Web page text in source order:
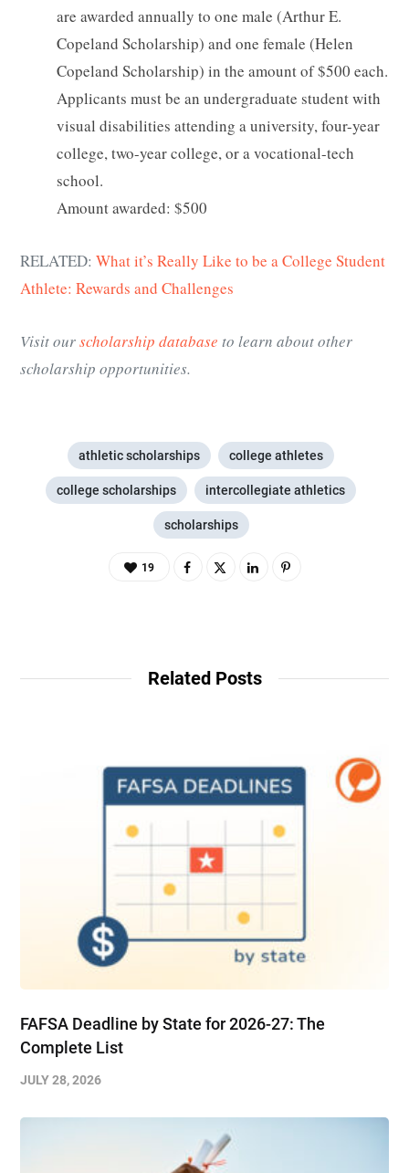
are awarded annually to one male (Arthur E.
Copeland Scholarship) and one female (Helen
Copeland Scholarship) in the amount of $500 each.
Applicants must be an undergraduate student with
visual disabilities attending a university, four-year
college, two-year college, or a vocational-tech
school.
Amount awarded: $500
RELATED: What it’s Really Like to be a College Student
Athlete: Rewards and Challenges
Visit ourscholarship database to learn about other
scholarship opportunities.
athletic scholarships college athletes
college scholarships intercollegiate athletics
scholarships
19
Related Posts
FAFSA Deadline by State for 2026-27: The
Complete List
JULY 28, 2026